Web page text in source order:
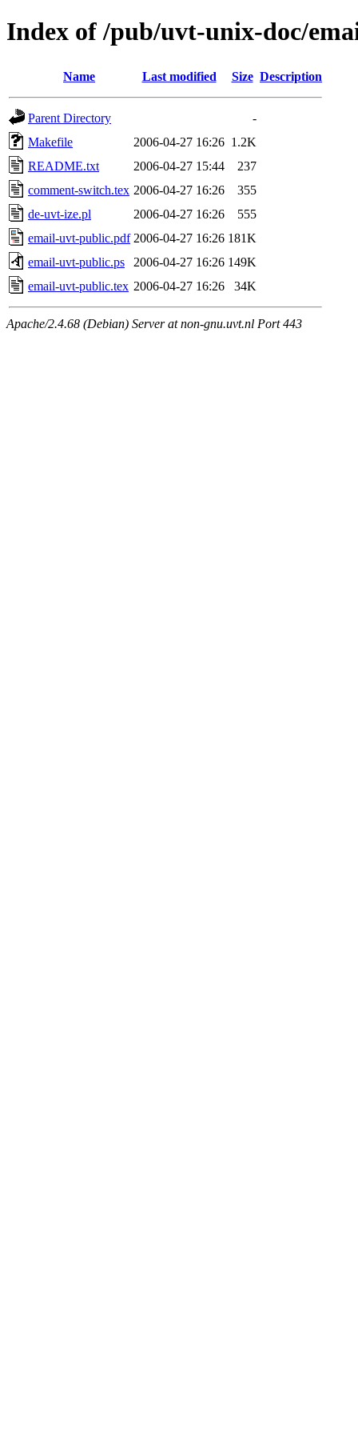
Index of /pub/uvt-unix-doc/
Name Last modified Size Description
Parent Directory
-
Makefile
2006-04-27 16:26 1.2K
README.txt
2006-04-27 15:44
237
comment-switch.tex 2006-04-27 16:26
355
de-uvt-ize.pl
2006-04-27 16:26
555
email-uvt-public.pdf 2006-04-27 16:26 181K
email-uvt-public.ps
2006-04-27 16:26 149K
email-uvt-public.tex 2006-04-27 16:26 34K
Apache/2.4.68 (Debian) Server at non-gnu.uvt.nl Port 443